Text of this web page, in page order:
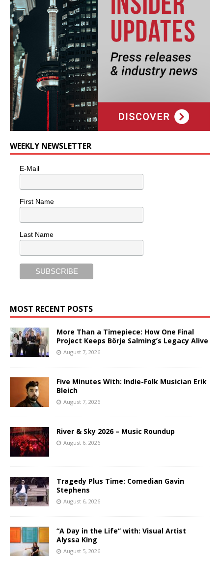
WEEKLY NEWSLETTER
E-Mail
First Name
Last Name
MOST RECENT POSTS
More Than a Timepiece: How One Final
Project Keeps Börje Salming’s Legacy Alive
August 7, 2026
Five Minutes With: Indie-Folk Musician Erik
Bleich
August 7, 2026
River & Sky 2026 – Music Roundup
August 6, 2026
Tragedy Plus Time: Comedian Gavin
Stephens
August 6, 2026
“A Day in the Life” with: Visual Artist
Alyssa King
August 5, 2026